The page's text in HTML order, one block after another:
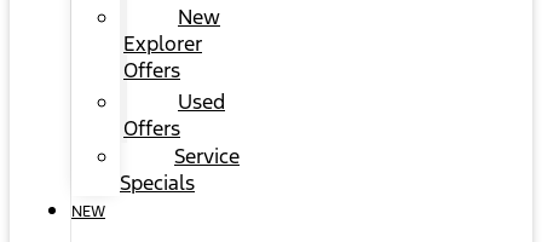
New
Explorer
Offers
Used
Offers
Service
Specials
NEW